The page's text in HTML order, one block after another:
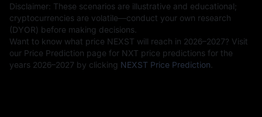
Disclaimer: These scenarios are illustrative and educational;
cryptocurrencies are volatile—conduct your own research
(DYOR) before making decisions.
Want to know what price NEXST will reach in 2026–2027? Visit
our Price Prediction page for NXT price predictions for the
years 2026–2027 by clicking NEXST Price Prediction